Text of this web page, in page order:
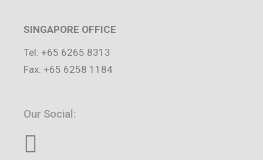
SINGAPORE OFFICE
Tel: +65 6265 8313
Fax: +65 6258 1184
Our Social: